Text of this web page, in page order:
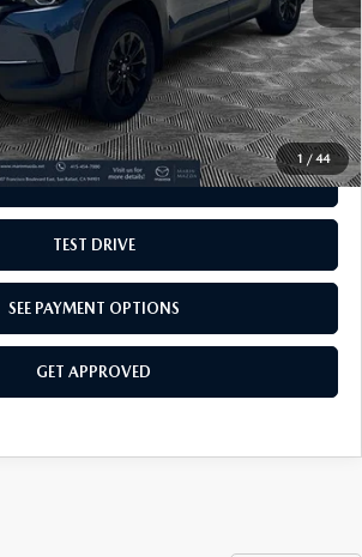
1 / 44
VALUE TRADE-IN
GET OUR BEST E-PRICE
SEE PAYMENT OPTIONS
TEST DRIVE
SEE PAYMENT OPTIONS
GET APPROVED